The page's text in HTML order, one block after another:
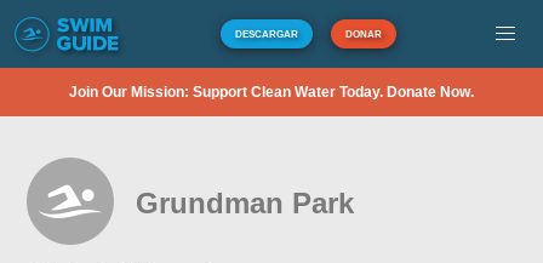
DESCARGAR DONAR
Join Our Mission: Support Clean Water Today. Donate Now.
Grundman Park